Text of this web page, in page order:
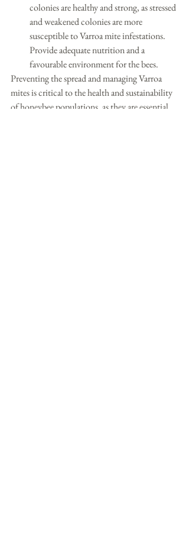
colonies are healthy and strong, as stressed
and weakened colonies are more
susceptible to Varroa mite infestations.
Provide adequate nutrition and a
favourable environment for the bees.
Preventing the spread and managing Varroa
mites is critical to the health and sustainability
of honeybee populations, as they are essential